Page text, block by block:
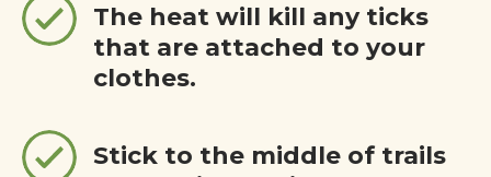
The heat will kill any ticks
that are attached to your
clothes.
Stick to the middle of trails